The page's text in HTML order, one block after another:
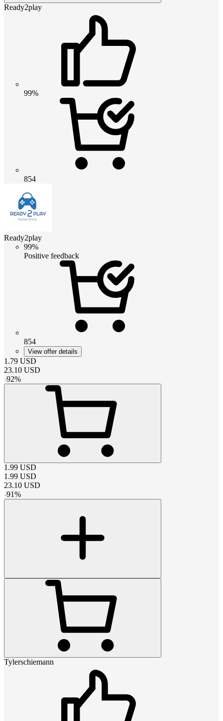
Ready2play
99%
854
Ready2play
99%
Positive feedback
854
View offer details
1.79 USD
23.10 USD
-92%
1.99 USD
1.99 USD
23.10 USD
-91%
Tylerschiemann